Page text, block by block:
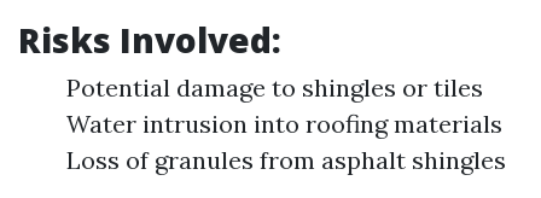
Risks Involved:
Potential damage to shingles or tiles
Water intrusion into roofing materials
Loss of granules from asphalt shingles